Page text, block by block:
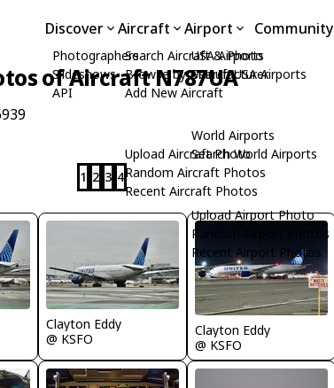
Discover
Photographers
Slideshows
API
Aircraft
Search Aircraft & Photo
Browse by Manufacturer
Add New Aircraft
Upload Aircraft Photo
Random Aircraft Photos
Recent Aircraft Photos
Airport
USA Airports
Search USA Airports
World Airports
Search World Airports
Upload Airport Photo
Random Airport Photos
Recent Airport Photos
Community
of Aircraft N787UA
1 2 3 4
Clayton Eddy
@ KSFO
Clayton Eddy
@ KSFO